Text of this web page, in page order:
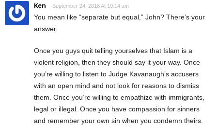
Ken September 24, 2018 At 10:14 am
You mean like “separate but equal,” John? There’s your
answer.
Once you guys quit telling yourselves that Islam is a
violent religion, then they should say it your way. Once
you’re willing to listen to Judge Kavanaugh’s accusers
with an open mind and not look for reasons to dismiss
them. Once you’re willing to empathize with immigrants,
legal or illegal. Once you have compassion for sinners
and remember your own sin when you condemn theirs.